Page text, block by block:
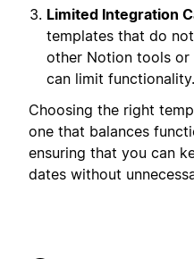
Limited Integration
templates that do
other Notion tools or
can limit functionality.
Choosing the right
one that balances
ensuring that you can
dates without